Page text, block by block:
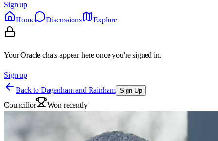
Sign up
Home
Discussions Explore
Your Oracle chats appear here once you're signed in.
Sign up
Back to Dagenham and Rainham Sign Up
Councillor Won recently